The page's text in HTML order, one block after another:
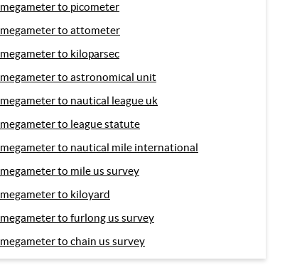
megameter to picometer
megameter to attometer
megameter to kiloparsec
megameter to astronomical unit
megameter to nautical league uk
megameter to league statute
megameter to nautical mile international
megameter to mile us survey
megameter to kiloyard
megameter to furlong us survey
megameter to chain us survey